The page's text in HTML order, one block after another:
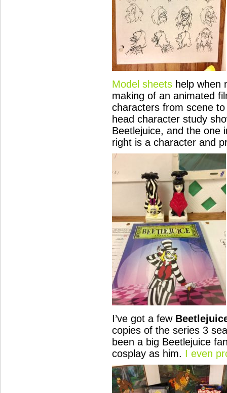
Model sheets help when
making of an animated
characters from scene
head character study
Beetlejuice, and the one
right is a character and
I’ve got a few
copies of the series 3
been a big Beetlejuice
cosplay as him. I even